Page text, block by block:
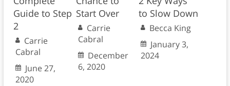
Guide to Step
2
Carrie
Cabral
June 27,
2020
Start Over
Carrie
Cabral
December
6, 2020
to Slow Down
Becca King
January 3,
2024